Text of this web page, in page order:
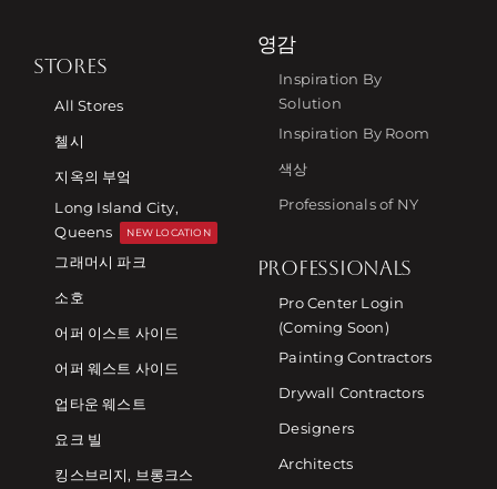
STORES
All Stores
첼시
지옥의 부엌
Long Island City,
Queens
NEW LOCATION
그래머시 파크
소호
어퍼 이스트 사이드
어퍼 웨스트 사이드
업타운 웨스트
요크 빌
킹스브리지, 브롱크스
영감
Inspiration By
Solution
Inspiration By Room
색상
Professionals of NY
PROFESSIONALS
Pro Center Login
(Coming Soon)
Painting Contractors
Drywall Contractors
Designers
Architects